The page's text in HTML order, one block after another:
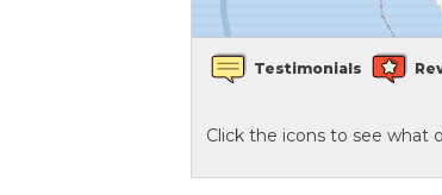
Crawl Space Waterproofing
Thermal Insulation
Structural Repairs
Testimonials
Click the icons to see what